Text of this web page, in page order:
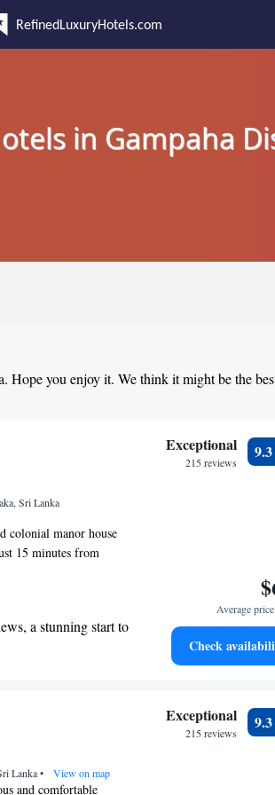
RefinedLuxuryHotels.com
in Gampaha
Hope you enjoy it. We think it might be the
Sri Lanka
colonial manor house
15 minutes from
retreat is the perfect
reconnect with
and hospitality in a
a stunning start to
the sound of waves
our exclusive
activities
Exceptional
215 reviews
9.3
Average
Check
Lanka• View on map
and comfortable
Exceptional
215 reviews
9.3